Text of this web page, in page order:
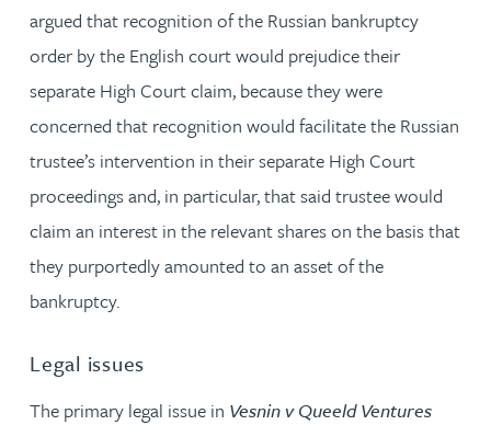
argued that recognition of the Russian bankruptcy
order by the English court would prejudice their
separate High Court claim, because they were
concerned that recognition would facilitate the Russian
trustee’s intervention in their separate High Court
proceedings and, in particular, that said trustee would
claim an interest in the relevant shares on the basis that
they purportedly amounted to an asset of the
bankruptcy.
Legal issues
The primary legal issue in Vesnin v Queeld Ventures